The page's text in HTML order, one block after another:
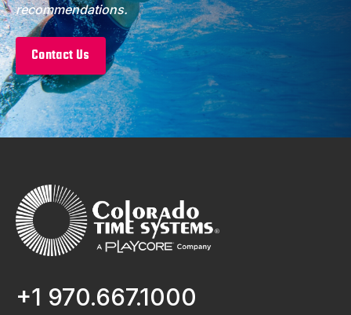
recommendations.
Contact Us
+1 970.667.1000